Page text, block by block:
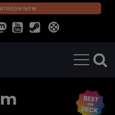
NOW